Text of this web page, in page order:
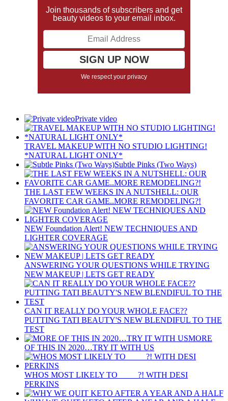
Join thousands of subscribers and get
beauty videos to your email inbox.
We respect your privacy
Private video
TRAVEL MAKEUP WITH NO STUDIO LIGHTING!
*NATURAL LIGHT ONLY*
Subtle Pinks (Two Ways)
THE LAST FEW WEEKS IN A NUTSHELL: OUR
FAVORITE CAR GAME..MORE REMODELING?!
NEW Foundation Alert! NEW TECHNIQUES AND
LIGHTER COVERAGE
ANSWERING YOUR QUESTIONS WHILE TRYING
NEW MAKEUP | LETS GET READY
CAN IT REALLY DO YOUR WHOLE FACE??
PUTTING TATI BEAUTY'S NEW BLENDIFUL TO THE
TEST
MORE
OF THIS IN 2020…TRY IT WITH US
WHOS MOST LIKELY TO ____ ?! WITH DESI
PERKINS